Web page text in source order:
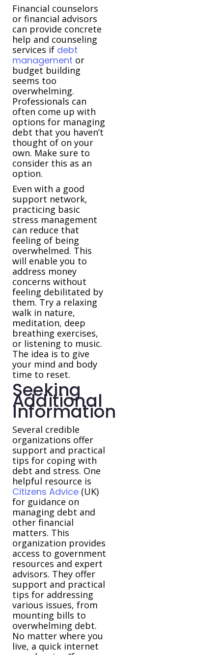
Financial counselors
or financial advisors
can provide concrete
help and counseling
services if debt
management or
budget building
seems too
overwhelming.
Professionals can
often come up with
options for managing
debt that you haven’t
thought of on your
own. Make sure to
consider this as an
option.
Even with a good
support network,
practicing basic
stress management
can reduce that
feeling of being
overwhelmed. This
will enable you to
address money
concerns without
feeling debilitated by
them. Try a relaxing
walk in nature,
meditation, deep
breathing exercises,
or listening to music.
The idea is to give
your mind and body
time to reset.
Seeking
Additional
Information
Several credible
organizations offer
support and practical
tips for coping with
debt and stress. One
helpful resource is
Citizens Advice (UK)
for guidance on
managing debt and
other financial
matters. This
organization provides
access to government
resources and expert
advisors. They offer
support and practical
tips for addressing
various issues, from
mounting bills to
overwhelming debt.
No matter where you
live, a quick internet